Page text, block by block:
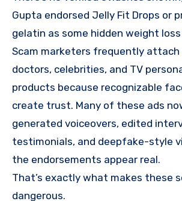
Gupta endorsed Jelly Fit Drops or
gelatin as some hidden weight
Scam marketers frequently attach
doctors, celebrities, and TV
products because recognizable
create trust. Many of these ads
generated voiceovers, edited
testimonials, and deepfake-style
the endorsements appear real.
That’s exactly what makes these
dangerous.